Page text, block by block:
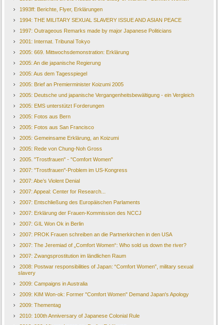
1993ff: Berichte, Flyer, Erklärungen
1994: THE MILITARY SEXUAL SLAVERY ISSUE AND ASIAN PEACE
1997: Outrageous Remarks made by major Japanese Politicians
2001: Internat. Tribunal Tokyo
2005: 669. Mittwochsdemonstration: Erklärung
2005: An die japanische Regierung
2005: Aus dem Tagesspiegel
2005: Brief an Premierminister Koizumi 2005
2005: Deutsche und japanische Vergangenheitsbewältigung - ein Vergleich
2005: EMS unterstützt Forderungen
2005: Fotos aus Bern
2005: Fotos aus San Francisco
2005: Gemeinsame Erklärung, an Koizumi
2005: Rede von Chung-Noh Gross
2005. "Trostfrauen" - "Comfort Women"
2007: "Trostfrauen"-Problem im US-Kongress
2007: Abe’s Violent Denial
2007: Appeal: Center for Research...
2007: Entschließung des Europäischen Parlaments
2007: Erklärung der Frauen-Kommission des NCCJ
2007: GIL Won Ok in Berlin
2007: PROK Frauen schreiben an die Partnerkirchen in den USA
2007: The Jeremiad of „Comfort Women“: Who sold us down the river?
2007: Zwangsprostitution im ländlichen Raum
2008: Postwar responsibilities of Japan: “Comfort Women”, military sexual
slavery
2009: Campaigns in Australia
2009: KIM Won-ok: Former "Comfort Women" Demand Japan's Apology
2009: Thementag
2010: 100th Anniversary of Japanese Colonial Rule